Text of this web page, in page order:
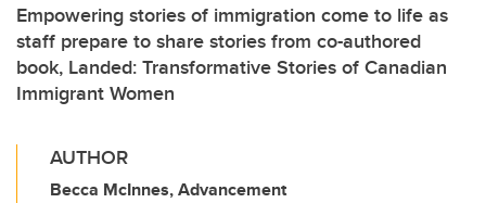
About UCalgary
Empowering stories of immigration come to life as
staff prepare to share stories from co-authored
book, Landed: Transformative Stories of Canadian
Immigrant Women
AUTHOR
Becca McInnes, Advancement